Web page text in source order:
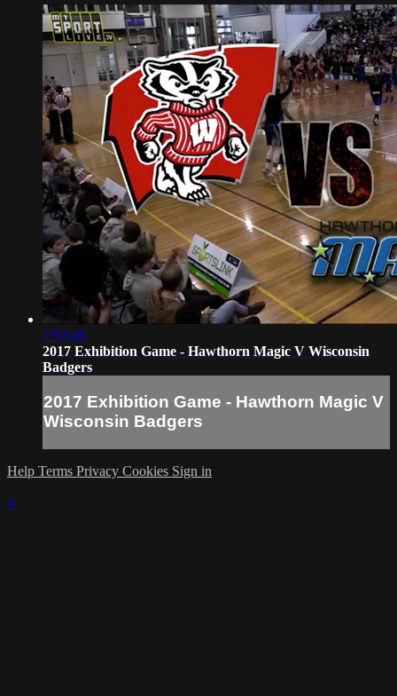
1:53:46
2017 Exhibition Game - Hawthorn Magic V Wisconsin
Badgers
2017 Exhibition Game - Hawthorn Magic V
Wisconsin Badgers
Help Terms Privacy Cookies Sign in
×